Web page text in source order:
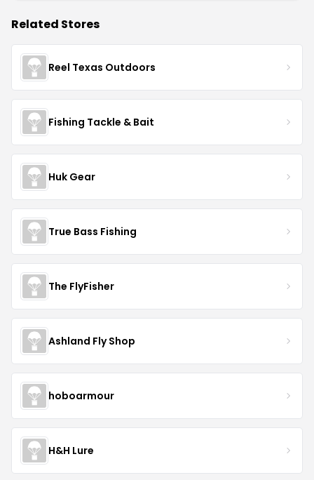
Related Stores
Reel Texas Outdoors
Fishing Tackle & Bait
Huk Gear
True Bass Fishing
The FlyFisher
Ashland Fly Shop
hoboarmour
H&H Lure